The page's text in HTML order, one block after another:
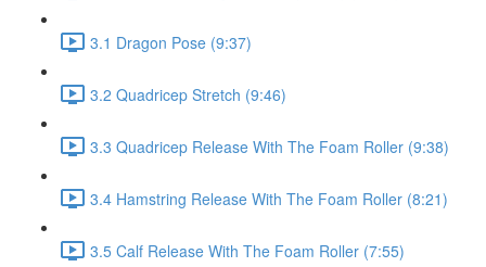
3.1 Dragon Pose (9:37)
3.2 Quadricep Stretch (9:46)
3.3 Quadricep Release With The Foam Roller (9:38)
3.4 Hamstring Release With The Foam Roller (8:21)
3.5 Calf Release With The Foam Roller (7:55)